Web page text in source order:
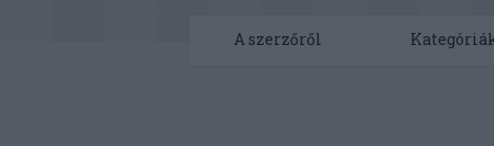
A szerzőről